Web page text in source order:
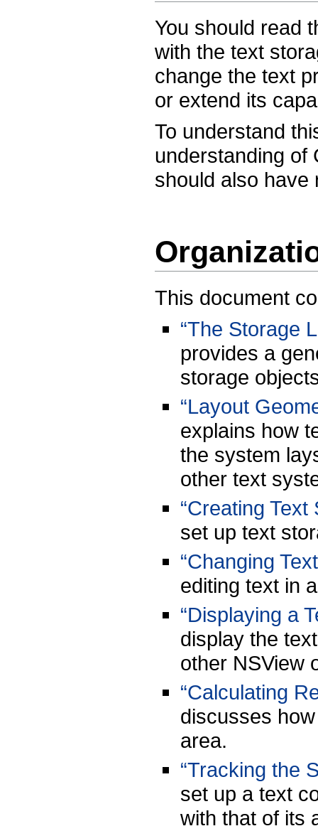
You should read
with the text
change the text
or extend its
To understand
understanding of
should also
This document
“The Storage
provides a
storage
“Layout
explains how
the system
other text
“Creating Text
set up text
“Changing
editing text in
“Displaying a
display the
other NSView
“Calculating
discusses
area.
“Tracking the
set up a text
with that of its